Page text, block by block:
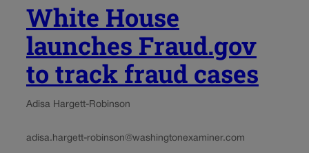
White House
launches Fraud.gov
to track fraud cases
Adisa Hargett-Robinson
adisa.hargett-robinson@washingtonexaminer.com